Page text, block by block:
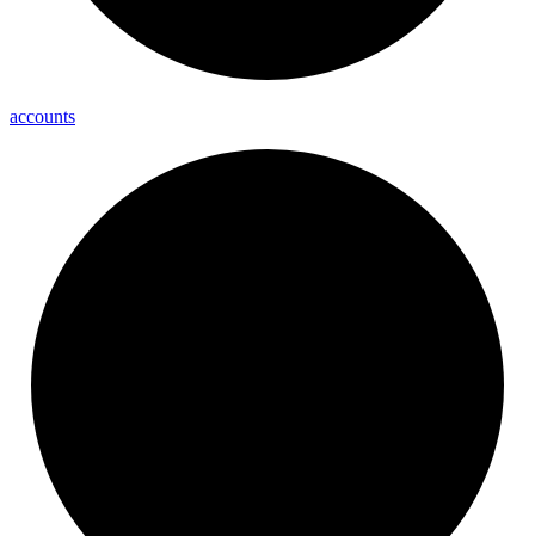
accounts